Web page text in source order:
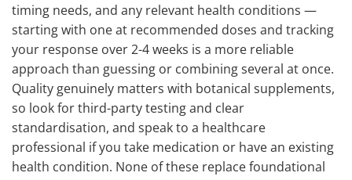
timing needs, and any relevant health conditions —
starting with one at recommended doses and tracking
your response over 2-4 weeks is a more reliable
approach than guessing or combining several at once.
Quality genuinely matters with botanical supplements,
so look for third-party testing and clear
standardisation, and speak to a healthcare
professional if you take medication or have an existing
health condition. None of these replace foundational